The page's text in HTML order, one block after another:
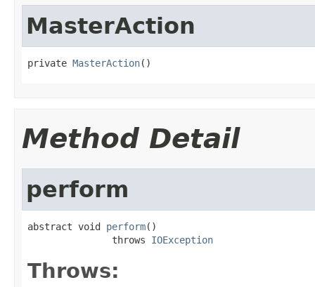
MasterAction
private MasterAction()
Method Detail
perform
abstract void perform()
               throws
IOException
Throws: